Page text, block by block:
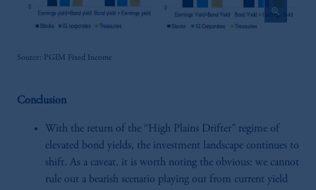
zoom_in
Source: PGIM Fixed Income
Conclusion
With the return of the “High Plains Drifter” regime of
elevated bond yields, the investment landscape continues to
shift. As a caveat, it is worth noting the obvious: we cannot
rule out a bearish scenario playing out from current yield